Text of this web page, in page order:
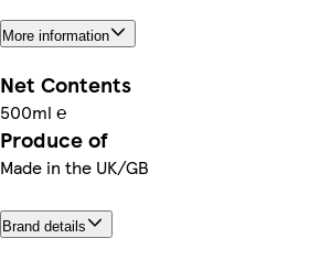
More information
Net Contents
500ml ℮
Produce of
Made in the UK/GB
Brand details